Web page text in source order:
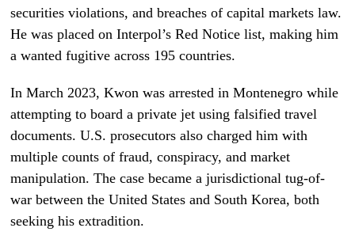
securities violations, and breaches of capital markets law.
He was placed on Interpol’s Red Notice list, making him
a wanted fugitive across 195 countries.
In March 2023, Kwon was arrested in Montenegro while
attempting to board a private jet using falsified travel
documents. U.S. prosecutors also charged him with
multiple counts of fraud, conspiracy, and market
manipulation. The case became a jurisdictional tug-of-
war between the United States and South Korea, both
seeking his extradition.